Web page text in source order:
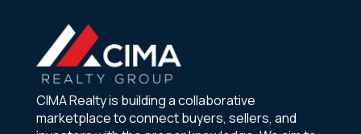
CIMA Realty is building a collaborative
marketplace to connect buyers, sellers, and